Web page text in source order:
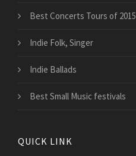
Best Concerts Tours of 2015
Indie Folk, Singer
Indie Ballads
Best Small Music festivals
QUICK LINK